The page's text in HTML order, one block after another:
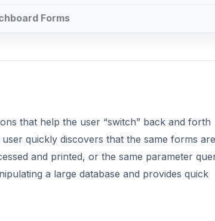
Forms
that help the user “switch” back and forth
quickly discovers that the same forms are
and printed, or the same parameter
a large database and provides quick